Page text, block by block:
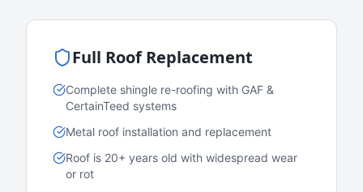
Full Roof Replacement
Complete shingle re-roofing with GAF &
CertainTeed systems
Metal roof installation and replacement
Roof is 20+ years old with widespread wear
or rot